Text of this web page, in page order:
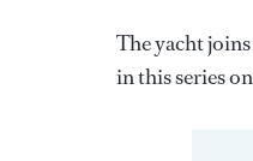
The yacht
in this series